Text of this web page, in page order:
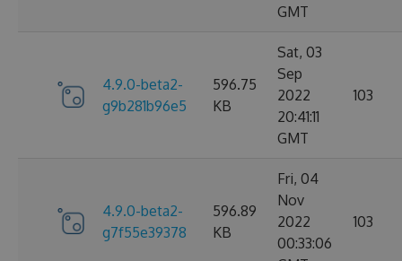
GMT
4.9.0-beta2-
g9b281b96e5
596.75
KB
Sat, 03
Sep
2022
20:41:11
GMT
103
4.9.0-beta2-
g7f55e39378
596.89
KB
Fri, 04
Nov
2022
00:33:06
103